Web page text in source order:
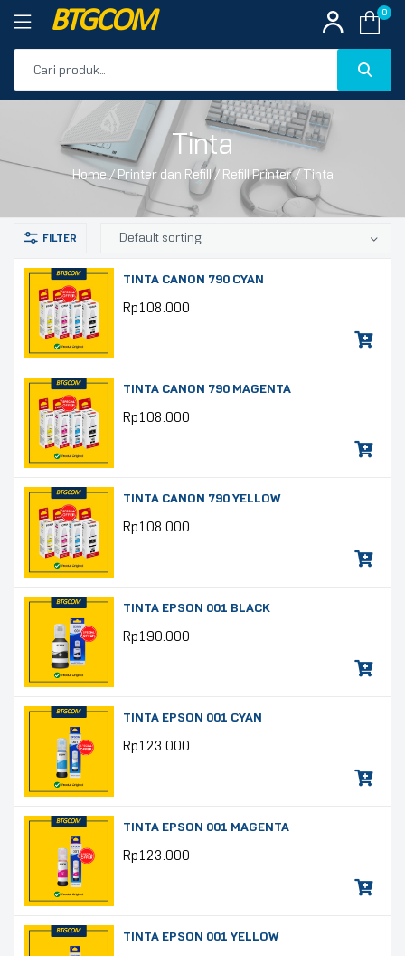
BTGCOM 0
PROMO
PRODUK UNGGULAN
PRODUK TERBARU
Tinta
Home/Printer dan Refill/ Refill Printer/ Tinta
TINTA CANON 790 CYAN
Rp108.000
TINTA CANON 790 MAGENTA
Rp108.000
TINTA CANON 790 YELLOW
Rp108.000
TINTA EPSON 001 BLACK
Rp190.000
TINTA EPSON 001 CYAN
Rp123.000
TINTA EPSON 001 MAGENTA
Rp123.000
TINTA EPSON 001 YELLOW